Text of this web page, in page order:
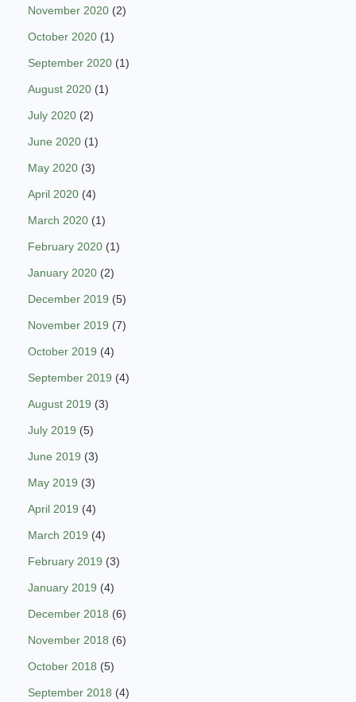
November 2020 (2)
October 2020 (1)
September 2020 (1)
August 2020 (1)
July 2020 (2)
June 2020 (1)
May 2020 (3)
April 2020 (4)
March 2020 (1)
February 2020 (1)
January 2020 (2)
December 2019 (5)
November 2019 (7)
October 2019 (4)
September 2019 (4)
August 2019 (3)
July 2019 (5)
June 2019 (3)
May 2019 (3)
April 2019 (4)
March 2019 (4)
February 2019 (3)
January 2019 (4)
December 2018 (6)
November 2018 (6)
October 2018 (5)
September 2018 (4)